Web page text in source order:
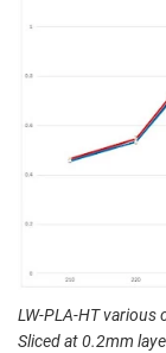
LW-PLA-HT
Sliced at 0.2mm